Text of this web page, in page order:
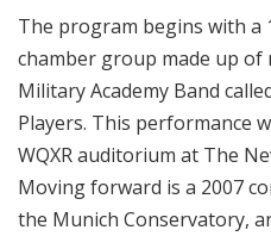
w
a
s
e
The program begins with a
chamber group made up of
Military Academy Band
Players. This performance
WQXR auditorium at The
Moving forward is a 2007
the Munich Conservatory,